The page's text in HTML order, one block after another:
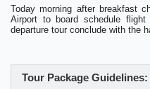
Today morning after breakfast
Airport to board schedule flight
departure tour conclude with the
Tour Package Guidelines: